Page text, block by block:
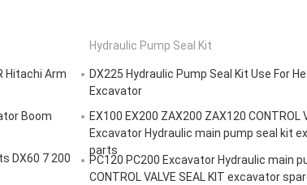
Hitachi Arm
Boom
DX60 7 200
Hydraulic Pump Seal Kit
DX225 Hydraulic Pump Seal Kit Use For
Excavator
EX100 EX200 ZAX200 ZAX120 CONTROL
Excavator Hydraulic main pump seal kit
parts
PC120 PC200 Excavator Hydraulic main
CONTROL VALVE SEAL KIT excavator